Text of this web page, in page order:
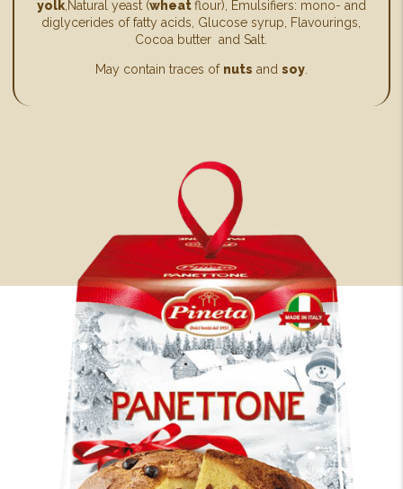
yolk,Natural yeast (wheatflour), Emulsifiers: mono- and
diglycerides of fatty acids, Glucose syrup, Flavourings,
Cocoa butter and Salt.
May contain traces of nuts and soy.